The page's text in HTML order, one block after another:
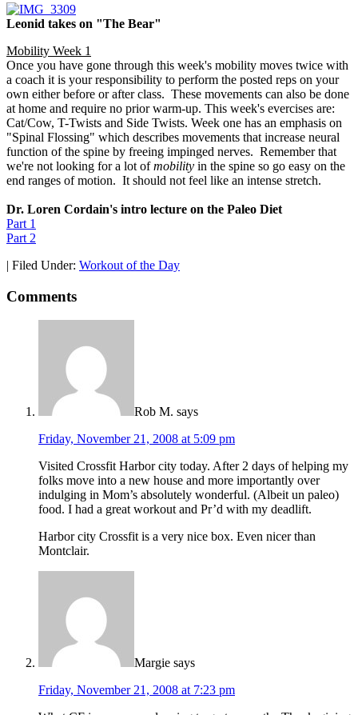
Leonid takes on "The Bear"
Mobility Week 1
Once you have gone through this week's mobility moves twice with
a coach it is your responsibility to perform the posted reps on your
own either before or after class. These movements can also be done
at home and require no prior warm-up. This week's evercises are:
Cat/Cow, T-Twists and Side Twists. Week one has an emphasis on
"Spinal Flossing" which describes movements that increase neural
function of the spine by freeing impinged nerves. Remember that
we're not looking for a lot ofmobility in the spine so go easy on the
end ranges of motion. It should not feel like an intense stretch.
Dr. Loren Cordain's intro lecture on the Paleo Diet
Part 1
Part 2
| Filed Under: Workout of the Day
Comments
Rob M. says
Friday, November 21, 2008 at 5:09 pm
Visited Crossfit Harbor city today. After 2 days of helping my
folks move into a new house and more importantly over
indulging in Mom’s absolutely wonderful. (Albeit un paleo)
food. I had a great workout and Pr’d with my deadlift.
Harbor city Crossfit is a very nice box. Even nicer than
Montclair.
Margie says
Friday, November 21, 2008 at 7:23 pm